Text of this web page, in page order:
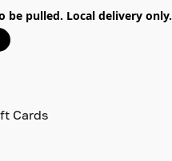
pulled. Local delivery only.
Cards